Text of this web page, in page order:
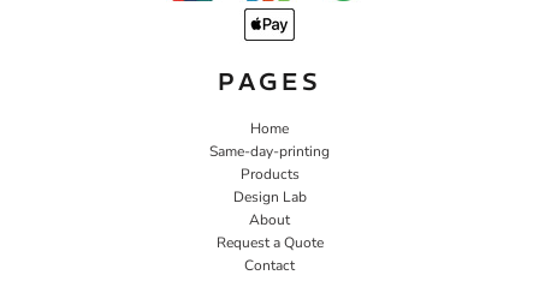
PAGES
Home
Same-day-printing
Products
Design Lab
About
Request a Quote
Contact